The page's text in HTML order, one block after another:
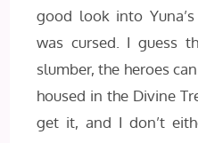
good look into
was cursed. I guess
slumber, the heroes
housed in the Divine
get it, and I don’t